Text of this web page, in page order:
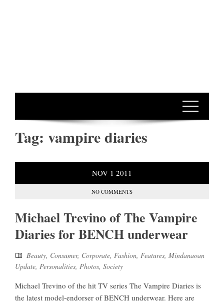
Tag: vampire diaries
NOV 1 2011
NO COMMENTS
Michael Trevino of The Vampire
Diaries for BENCH underwear
Beauty, Consumer, Corporate, Fashion, Features, Mindanaoan
Update, Personalities, Photos, Society
Michael Trevino of the hit TV series The Vampire Diaries is
the latest model-endorser of BENCH underwear. Here are